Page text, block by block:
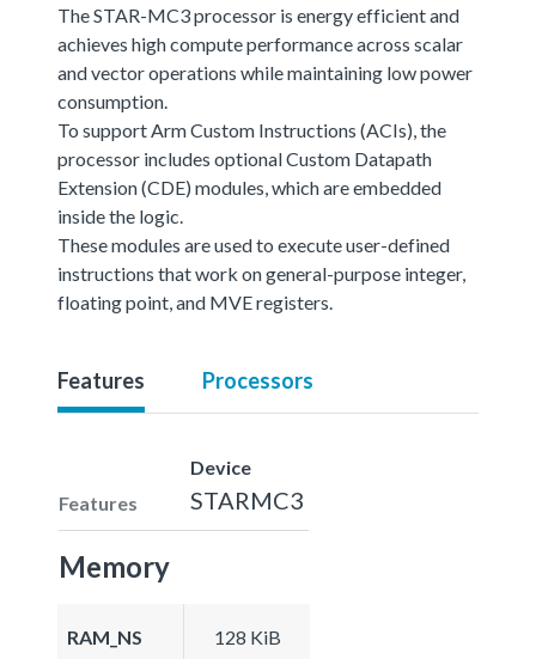
The STAR-MC3 processor is energy efficient and
achieves high compute performance across scalar
and vector operations while maintaining low power
consumption.
To support Arm Custom Instructions (ACIs), the
processor includes optional Custom Datapath
Extension (CDE) modules, which are embedded
inside the logic.
These modules are used to execute user-defined
instructions that work on general-purpose integer,
floating point, and MVE registers.
Features Processors
Features
Device
STARMC3
Memory
RAM_NS 128 KiB